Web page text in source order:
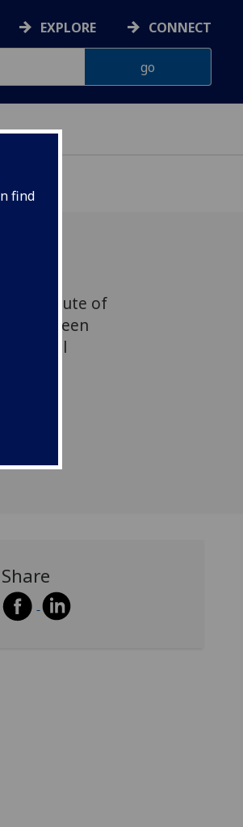
find
EXPLORE CONNECT
Institute of
has been
Medical
Share